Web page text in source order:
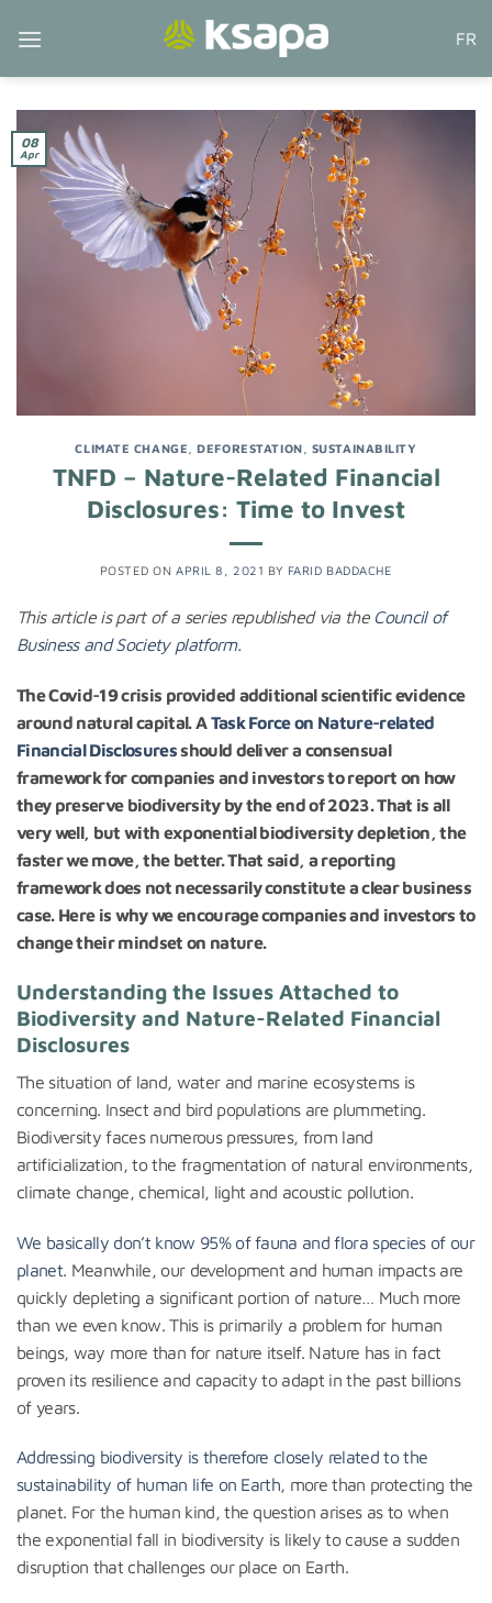
FR
08
Apr
CLIMATE CHANGE ,DEFORESTATION SUSTAINABILITY
TNFD – Nature-Related Financial
Disclosures: Time to Invest
POSTED ONAPRIL 8, 2021 BY FARID BADDACHE
This article is part of a series republished via the Council of
Business and Society platform.
The Covid-19 crisis provided additional scientific evidence
around natural capital. A Task Force on Nature-related
Financial Disclosuresshould deliver a consensual
framework for companies and investors to report on how
they preserve biodiversity by the end of 2023. That is all
very well, but with exponential biodiversity depletion, the
faster we move, the better. That said, a reporting
framework does not necessarily constitute a clear business
case. Here is why we encourage companies and investors to
change their mindset on nature.
Understanding the Issues Attached to
Biodiversity and Nature-Related Financial
Disclosures
The situation of land, water and marine ecosystems is
concerning. Insect and bird populations are plummeting.
Biodiversity faces numerous pressures, from land
artificialization, to the fragmentation of natural environments,
climate change, chemical, light and acoustic pollution.
We basically don’t know 95% of fauna and flora species of our
planet. Meanwhile, our development and human impacts are
quickly depleting a significant portion of nature… Much more
than we even know. This is primarily a problem for human
beings, way more than for nature itself. Nature has in fact
proven its resilience and capacity to adapt in the past billions
of years.
Addressing biodiversity is therefore closely related to the
sustainability of human life on Earth, more than protecting the
planet. For the human kind, the question arises as to when
the exponential fall in biodiversity is likely to cause a sudden
disruption that challenges our place on Earth.